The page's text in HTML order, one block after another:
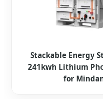
Stackable Energy
241kwh Lithium
for